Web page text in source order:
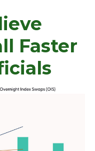
Faster